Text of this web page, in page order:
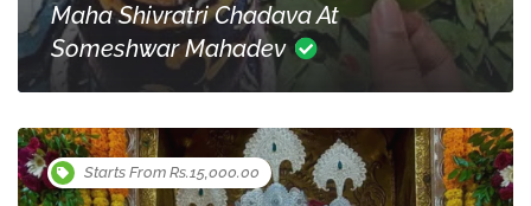
Maha Shivratri Chadava At
Someshwar Mahadev
Starts From Rs.15,000.00